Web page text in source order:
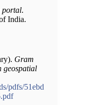
portal.
India.
Gram
geospatial
pdfs/51ebd